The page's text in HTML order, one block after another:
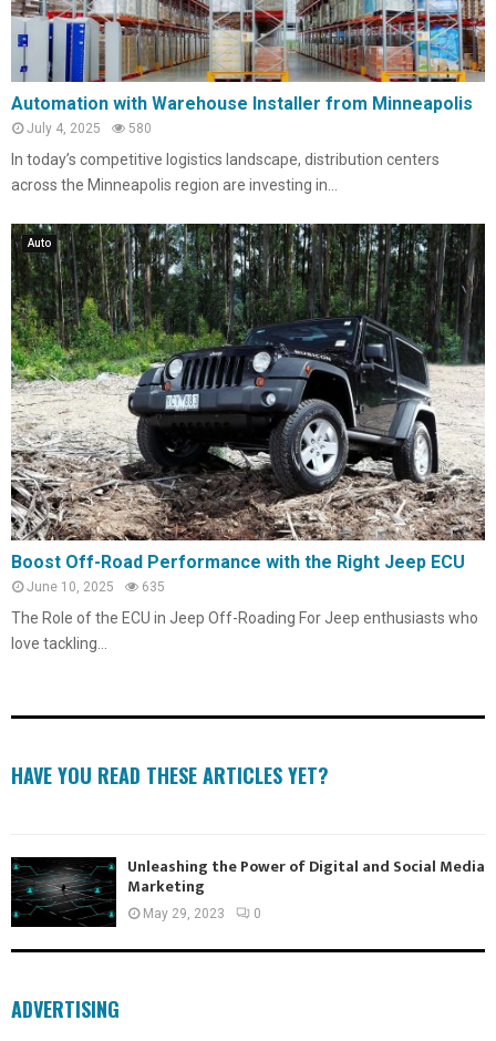
Automation with Warehouse Installer from Minneapolis
July 4, 2025 580
In today’s competitive logistics landscape, distribution centers
across the Minneapolis region are investing in...
Auto
Boost Off-Road Performance with the Right Jeep ECU
June 10, 2025 635
The Role of the ECU in Jeep Off-Roading For Jeep enthusiasts who
love tackling...
HAVE YOU READ THESE ARTICLES YET?
Unleashing the Power of Digital and Social Media
Marketing
May 29, 2023 0
ADVERTISING